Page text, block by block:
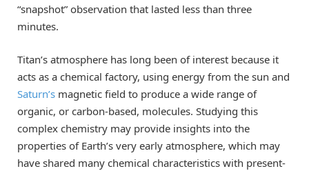
“snapshot” observation that lasted less than three
minutes.
Titan’s atmosphere has long been of interest because it
acts as a chemical factory, using energy from the sun and
Saturn’s magnetic field to produce a wide range of
organic, or carbon-based, molecules. Studying this
complex chemistry may provide insights into the
properties of Earth’s very early atmosphere, which may
have shared many chemical characteristics with present-